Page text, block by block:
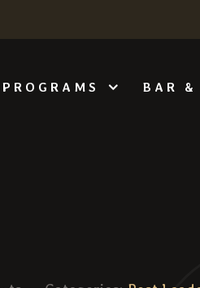
PROGRAMS BAR &